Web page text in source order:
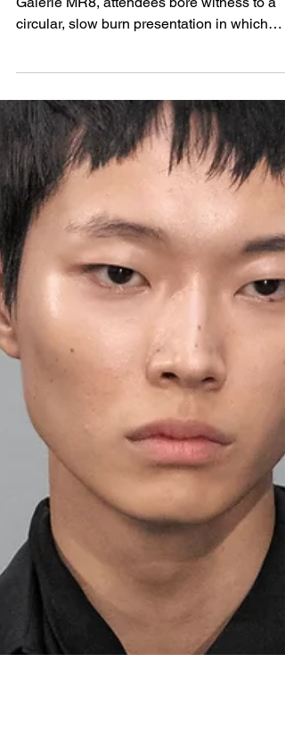
Lauren Bulla
Oct 2, 2024
PFW SS25: BLONI
Entering the cavernous exhibition space of
Galerie MR8, attendees bore witness to a
circular, slow burn presentation in which
models...